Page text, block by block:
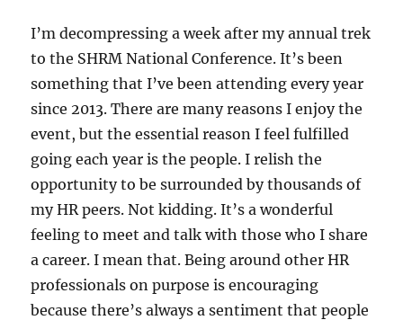
I’m decompressing a week after my annual trek
to the SHRM National Conference. It’s been
something that I’ve been attending every year
since 2013. There are many reasons I enjoy the
event, but the essential reason I feel fulfilled
going each year is the people. I relish the
opportunity to be surrounded by thousands of
my HR peers. Not kidding. It’s a wonderful
feeling to meet and talk with those who I share
a career. I mean that. Being around other HR
professionals on purpose is encouraging
because there’s always a sentiment that people